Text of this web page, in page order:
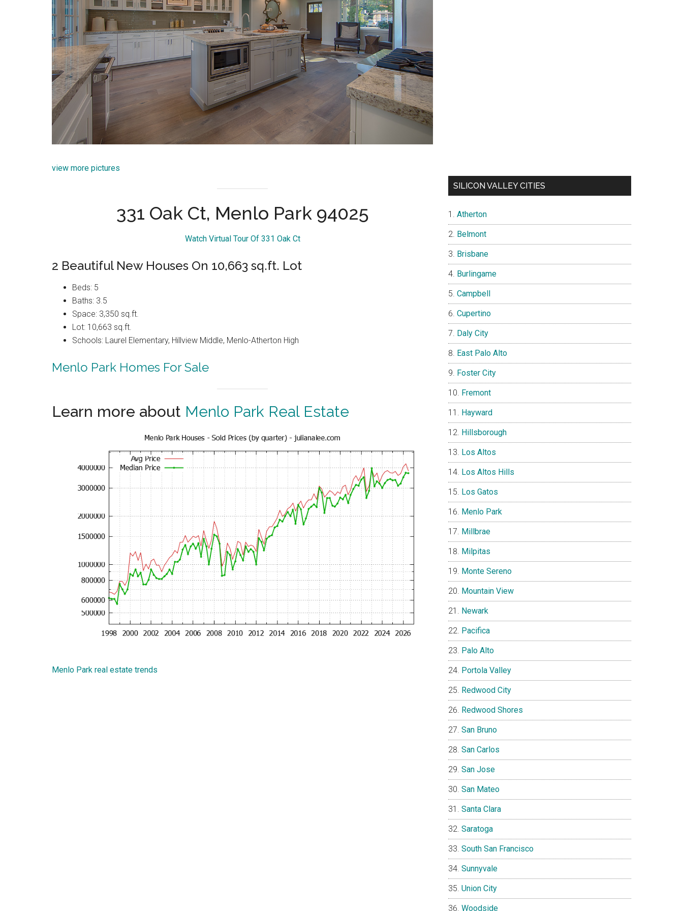
view more pictures
331 Oak Ct, Menlo Park 94025
Watch Virtual Tour Of 331 Oak Ct
2 Beautiful New Houses On 10,663 sq.ft. Lot
Beds: 5
Baths: 3.5
Space: 3,350 sq.ft.
Lot: 10,663 sq.ft.
Schools: Laurel Elementary, Hillview Middle, Menlo-Atherton High
Menlo Park Homes For Sale
Learn more about Menlo Park Real Estate
Menlo Park real estate trends
SILICON VALLEY CITIES
Atherton
Belmont
Brisbane
Burlingame
Campbell
Cupertino
Daly City
East Palo Alto
Foster City
Fremont
Hayward
Hillsborough
Los Altos
Los Altos Hills
Los Gatos
Menlo Park
Millbrae
Milpitas
Monte Sereno
Mountain View
Newark
Pacifica
Palo Alto
Portola Valley
Redwood City
Redwood Shores
San Bruno
San Carlos
San Jose
San Mateo
Santa Clara
Saratoga
South San Francisco
Sunnyvale
Union City
Woodside